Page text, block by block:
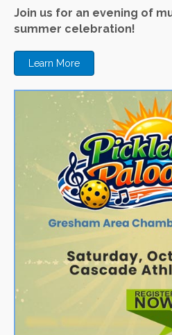
Join us for an evening of
summer celebration!
Learn More